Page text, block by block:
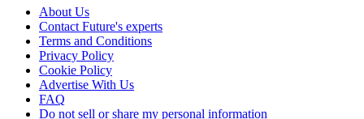
About Us
Contact Future's experts
Terms and Conditions
Privacy Policy
Cookie Policy
Advertise With Us
FAQ
Do not sell or share my personal information